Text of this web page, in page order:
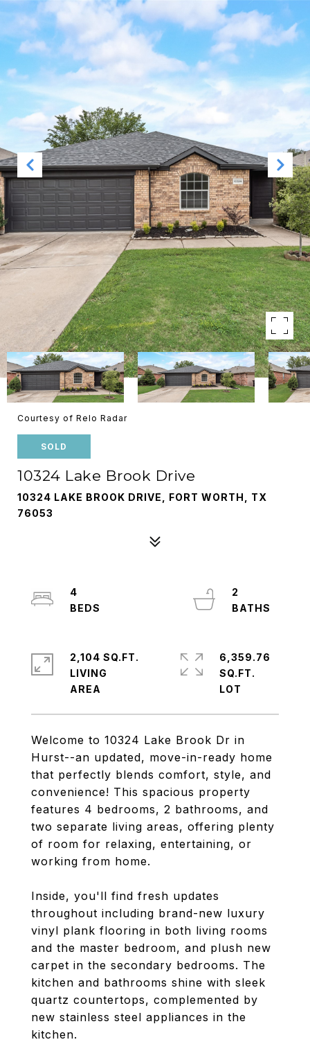
Courtesy of Relo Radar
SOLD
10324 Lake Brook Drive
10324 LAKE BROOK DRIVE, FORT WORTH, TX
76053
Welcome to 10324 Lake Brook Dr in
Hurst--an updated, move-in-ready home
that perfectly blends comfort, style, and
convenience! This spacious property
features 4 bedrooms, 2 bathrooms, and
two separate living areas, offering plenty
of room for relaxing, entertaining, or
working from home.
Inside, you'll find fresh updates
throughout including brand-new luxury
vinyl plank flooring in both living rooms
and the master bedroom, and plush new
carpet in the secondary bedrooms. The
kitchen and bathrooms shine with sleek
quartz countertops, complemented by
new stainless steel appliances in the
kitchen.
4
2
2,104 SQ.FT.
LIVING
6,359.76
SQ.FT.